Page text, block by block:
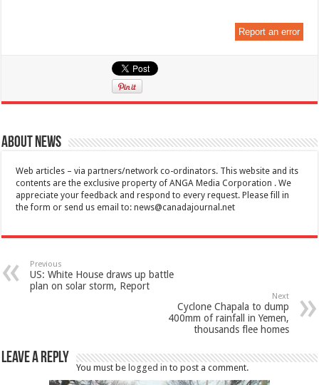
Report an error
About News
Web articles – via partners/network co-ordinators. This website and its
contents are the exclusive property of ANGA Media Corporation . We
appreciate your feedback and respond to every request. Please fill in
the form or send us email to:news@canadajournal.net
Previous
US: White House draws up battle
plan on solar storm, Report
Next
Cyclone Chapala to dump
400mm of rainfall in Yemen,
thousands flee homes
Leave a Reply
You must belogged in to post a comment.